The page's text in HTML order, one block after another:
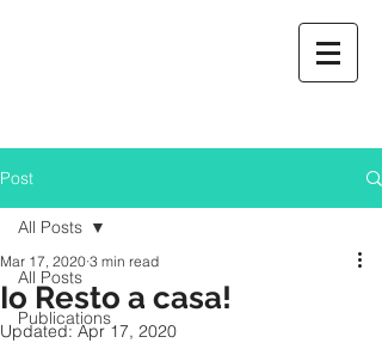
Post
All Posts
Publications
All Posts
Io Resto a casa!
Mar 17, 2020 3 min read
Updated:Apr 17, 2020